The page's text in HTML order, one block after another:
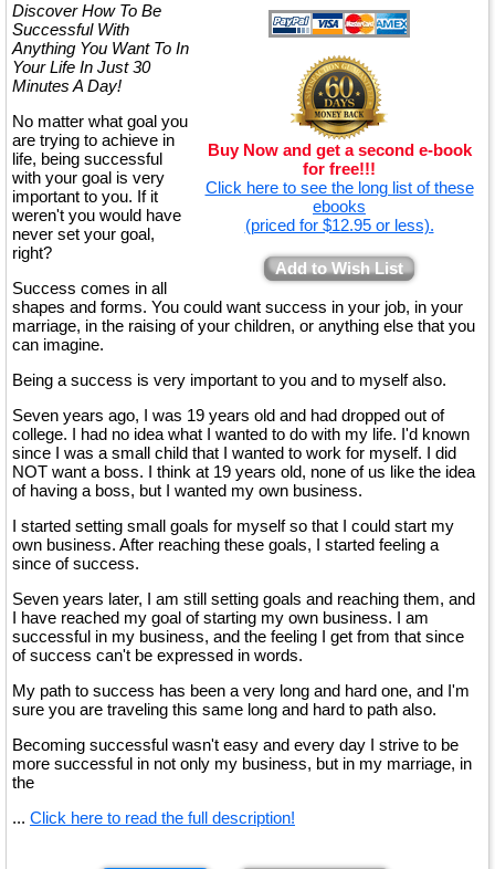
Buy Now and get a second e-book
for free!!!
Click here to see the long list of these
ebooks
(priced for $12.95 or less).
Add to Wish List
Discover How To Be
Successful With
Anything You Want To In
Your Life In Just 30
Minutes A Day!
No matter what goal you
are trying to achieve in
life, being successful
with your goal is very
important to you. If it
weren't you would have
never set your goal,
right?
Success comes in all
shapes and forms. You could want success in your job, in your
marriage, in the raising of your children, or anything else that you
can imagine.
Being a success is very important to you and to myself also.
Seven years ago, I was 19 years old and had dropped out of
college. I had no idea what I wanted to do with my life. I'd known
since I was a small child that I wanted to work for myself. I did
NOT want a boss. I think at 19 years old, none of us like the idea
of having a boss, but I wanted my own business.
I started setting small goals for myself so that I could start my
own business. After reaching these goals, I started feeling a
since of success.
Seven years later, I am still setting goals and reaching them, and
I have reached my goal of starting my own business. I am
successful in my business, and the feeling I get from that since
of success can't be expressed in words.
My path to success has been a very long and hard one, and I'm
sure you are traveling this same long and hard to path also.
Becoming successful wasn't easy and every day I strive to be
more successful in not only my business, but in my marriage, in
the
... Click here to read the full description!